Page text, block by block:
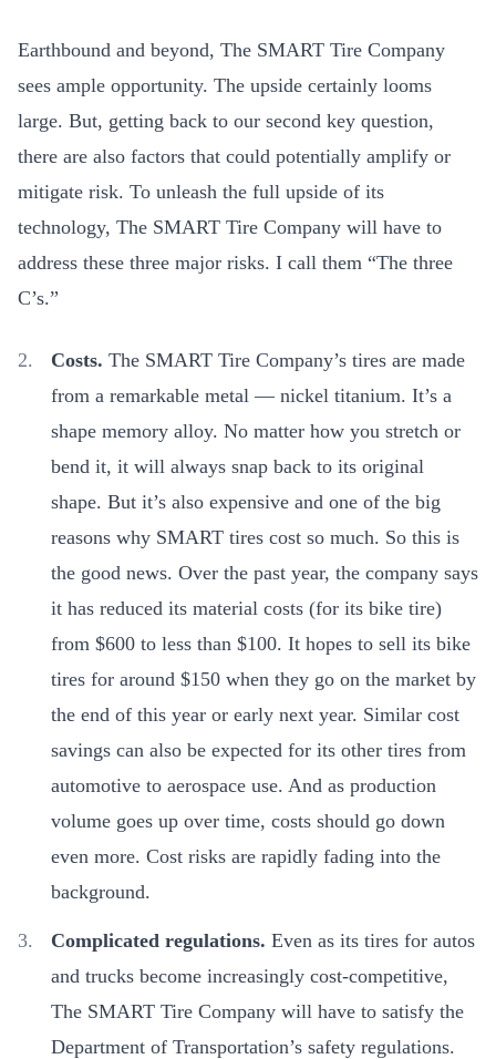
Earthbound and beyond, The SMART Tire Company
sees ample opportunity. The upside certainly looms
large. But, getting back to our second key question,
there are also factors that could potentially amplify or
mitigate risk. To unleash the full upside of its
technology, The SMART Tire Company will have to
address these three major risks. I call them “The three
C’s.”
Costs. The SMART Tire Company’s tires are made
from a remarkable metal — nickel titanium. It’s a
shape memory alloy. No matter how you stretch or
bend it, it will always snap back to its original
shape. But it’s also expensive and one of the big
reasons why SMART tires cost so much. So this is
the good news. Over the past year, the company says
it has reduced its material costs (for its bike tire)
from $600 to less than $100. It hopes to sell its bike
tires for around $150 when they go on the market by
the end of this year or early next year. Similar cost
savings can also be expected for its other tires from
automotive to aerospace use. And as production
volume goes up over time, costs should go down
even more. Cost risks are rapidly fading into the
background.
Complicated regulations. Even as its tires for autos
and trucks become increasingly cost-competitive,
The SMART Tire Company will have to satisfy the
Department of Transportation’s safety regulations.